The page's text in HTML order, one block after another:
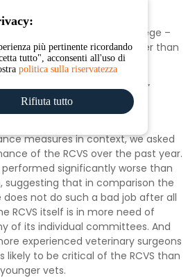
supported by the Royal College –
exist to police us rather than
and support vets.”
long to reach a conclusion.”
no great mess ups”
measures in context, we asked
of the RCVS over the past year.
performed significantly worse than
that in comparison the
not do such a bad job after all
RCVS itself is in more need of
of its individual committees. And
experienced veterinary surgeons
to be critical of the RCVS than
younger vets.
più pertinente ricordando
tutto", acconsenti all'uso di
politica sulla riservatezza
Rifiuta tutto